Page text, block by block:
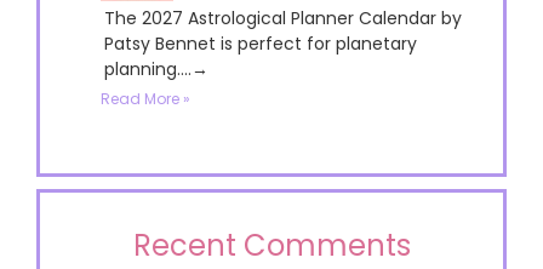
The 2027 Astrological Planner Calendar by
Patsy Bennet is perfect for planetary
planning....→
Read More »
Recent Comments